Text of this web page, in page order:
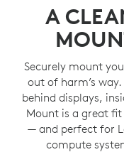
A
Securely mount
out of harm’s
behind displays,
Mount is a great
— and perfect for
compute